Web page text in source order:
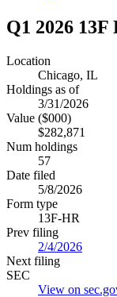
Q1 2026 13F
Location
Chicago, IL
Holdings as of
3/31/2026
Value ($000)
$282,871
Num holdings
57
Date filed
5/8/2026
Form type
13F-HR
Prev filing
2/4/2026
Next filing
SEC
View on